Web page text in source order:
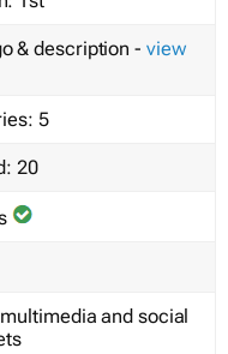
& description - view
5
20
and social